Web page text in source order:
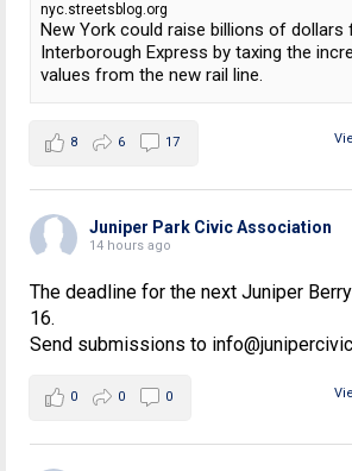
nyc.streetsblog.org
New York could raise billions of dollars
Interborough Express by taxing the
values from the new rail line.
8 6 17
Juniper Park Civic Association
14 hours ago
The deadline for the next Juniper
16.
Send submissions to
0 0 0